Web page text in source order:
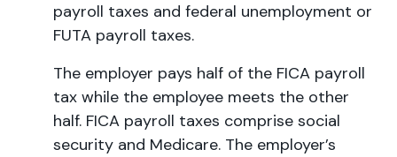
payroll taxes and federal unemployment or
FUTA payroll taxes.
The employer pays half of the FICA payroll
tax while the employee meets the other
half. FICA payroll taxes comprise social
security and Medicare. The employer’s